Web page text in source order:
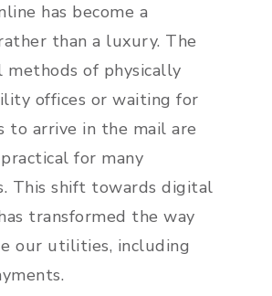
has become a
than a luxury. The
of physically
offices or waiting for
to arrive in the mail are
for many
This shift towards digital
transformed the way
our utilities, including